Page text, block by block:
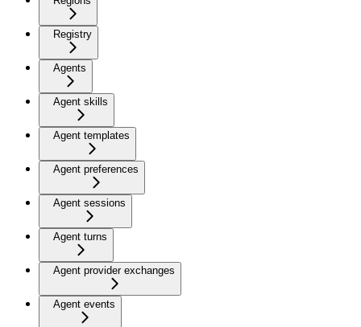
Registry
Agents
Agent skills
Agent templates
Agent preferences
Agent sessions
Agent turns
Agent provider exchanges
Agent events